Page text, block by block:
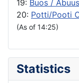
19: Buos / Abuus
20: Potti/Pooti
(As of 14:25)
Statistics